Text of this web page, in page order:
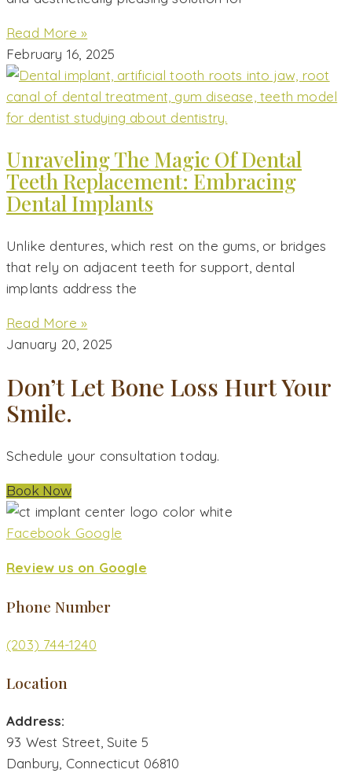
Read More »
February 16, 2025
Unraveling The Magic Of Dental
Teeth Replacement: Embracing
Dental Implants
Unlike dentures, which rest on the gums, or bridges
that rely on adjacent teeth for support, dental
implants address the
Read More »
January 20, 2025
Don’t Let Bone Loss Hurt Your
Smile.
Schedule your consultation today.
Book Now
Facebook Google
Review us on Google
Phone Number
(203) 744-1240
Location
Address:
93 West Street, Suite 5
Danbury, Connecticut 06810